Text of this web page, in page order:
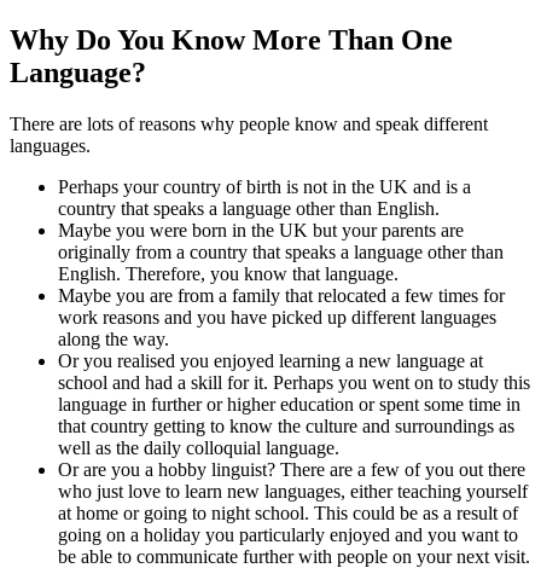
Why Do You Know More Than One
Language?
There are lots of reasons why people know and speak different
languages.
Perhaps your country of birth is not in the UK and is a
country that speaks a language other than English.
Maybe you were born in the UK but your parents are
originally from a country that speaks a language other than
English. Therefore, you know that language.
Maybe you are from a family that relocated a few times for
work reasons and you have picked up different languages
along the way.
Or you realised you enjoyed learning a new language at
school and had a skill for it. Perhaps you went on to study this
language in further or higher education or spent some time in
that country getting to know the culture and surroundings as
well as the daily colloquial language.
Or are you a hobby linguist? There are a few of you out there
who just love to learn new languages, either teaching yourself
at home or going to night school. This could be as a result of
going on a holiday you particularly enjoyed and you want to
be able to communicate further with people on your next visit.